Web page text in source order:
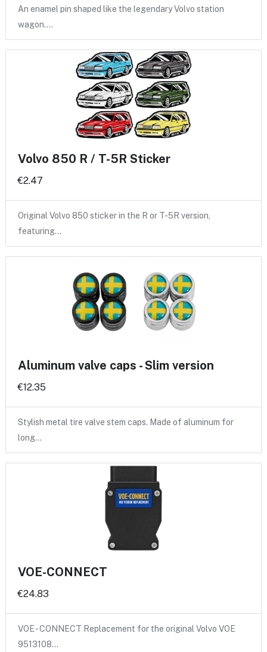
An enamel pin shaped like the legendary Volvo station
wagon.…
Volvo 850 R / T-5R Sticker
€2.47
Original Volvo 850 sticker in the R or T-5R version,
featuring…
Aluminum valve caps - Slim version
€12.35
Stylish metal tire valve stem caps. Made of aluminum for
long…
VOE-CONNECT
€24.83
VOE - CONNECT Replacement for the original Volvo VOE
9513108…